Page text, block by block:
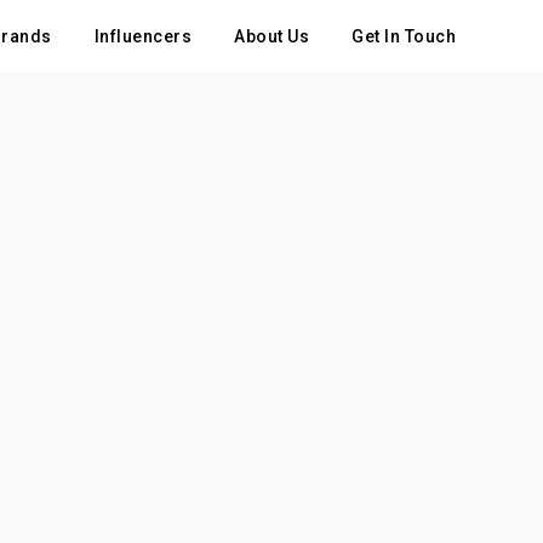
Influencers About Us Get In Touch